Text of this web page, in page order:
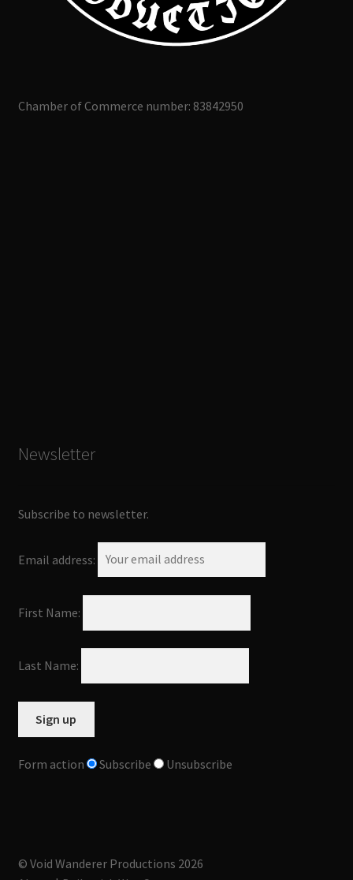
Chamber of Commerce number: 83842950
Newsletter
Subscribe to newsletter.
Email address:
First Name:
Last Name:
Form action Subscribe Unsubscribe
© Void Wanderer Productions 2026